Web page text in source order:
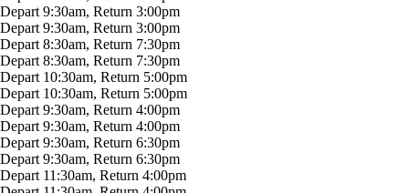
Depart 9:30am, Return 3:00pm
Depart 9:30am, Return 3:00pm
Depart 8:30am, Return 7:30pm
Depart 8:30am, Return 7:30pm
Depart 10:30am, Return 5:00pm
Depart 10:30am, Return 5:00pm
Depart 9:30am, Return 4:00pm
Depart 9:30am, Return 4:00pm
Depart 9:30am, Return 6:30pm
Depart 9:30am, Return 6:30pm
Depart 11:30am, Return 4:00pm